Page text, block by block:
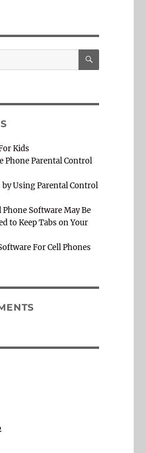
SEARCH
Kids
Phone Parental Control
Using Parental Control
Phone Software May Be
to Keep Tabs on Your
For Cell Phones